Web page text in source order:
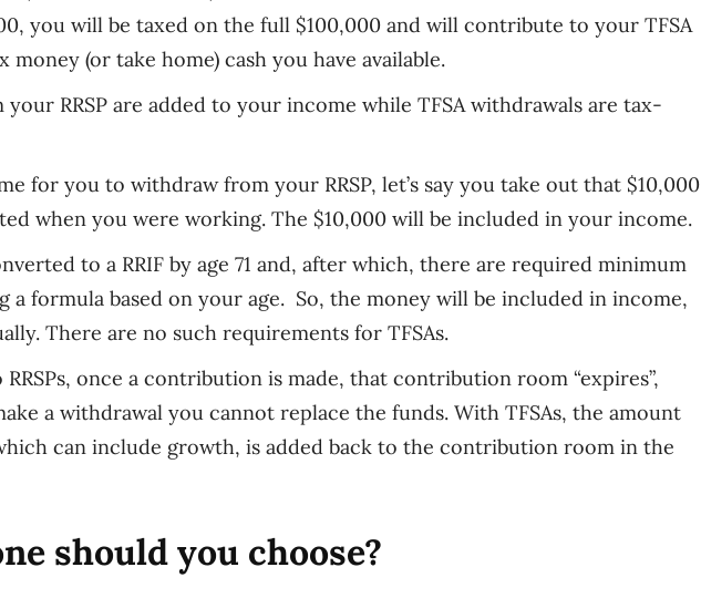
, you will be taxed on the full $100,000 and will contribute to your TFSA
money (or take home) cash you have available.
RRSP are added to your income while TFSA withdrawals are tax-
for you to withdraw from your RRSP, let’s say you take out that $10,000
when you were working. The $10,000 will be included in your income.
to a RRIF by age 71 and, after which, there are required minimum
a formula based on your age. So, the money will be included in income,
There are no such requirements for TFSAs.
once a contribution is made, that contribution room “expires”,
a withdrawal you cannot replace the funds. With TFSAs, the amount
can include growth, is added back to the contribution room in the
should you choose?